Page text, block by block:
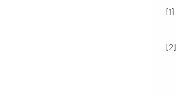
[1]
[2]